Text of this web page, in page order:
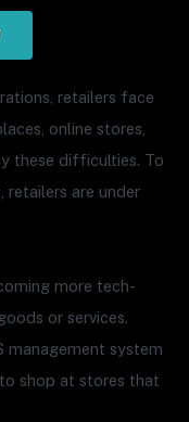
retailers face
online stores,
these difficulties. To
retailers are under
more tech-
or services.
management system
shop at stores that